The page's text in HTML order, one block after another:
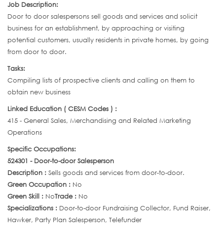
Job Description:
Door to door salespersons sell goods and services and solicit
business for an establishment, by approaching or visiting
potential customers, usually residents in private homes, by going
from door to door.
Tasks:
Compiling lists of prospective clients and calling on them to
obtain new business
Linked Education ( CESM Codes ) :
415 - General Sales, Merchandising and Related Marketing
Operations
Specific Occupations:
524301 - Door-to-door Salesperson
Description : Sells goods and services from door-to-door.
Green Occupation : No
Green Skill : NoTrade : No
Specializations : Door-to-door Fundraising Collector, Fund Raiser,
Hawker, Party Plan Salesperson, Telefunder